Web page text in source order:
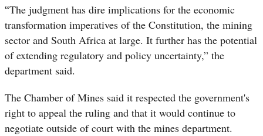
“The judgment has dire implications for the economic
transformation imperatives of the Constitution, the mining
sector and South Africa at large. It further has the potential
of extending regulatory and policy uncertainty,” the
department said.
The Chamber of Mines said it respected the government's
right to appeal the ruling and that it would continue to
negotiate outside of court with the mines department.